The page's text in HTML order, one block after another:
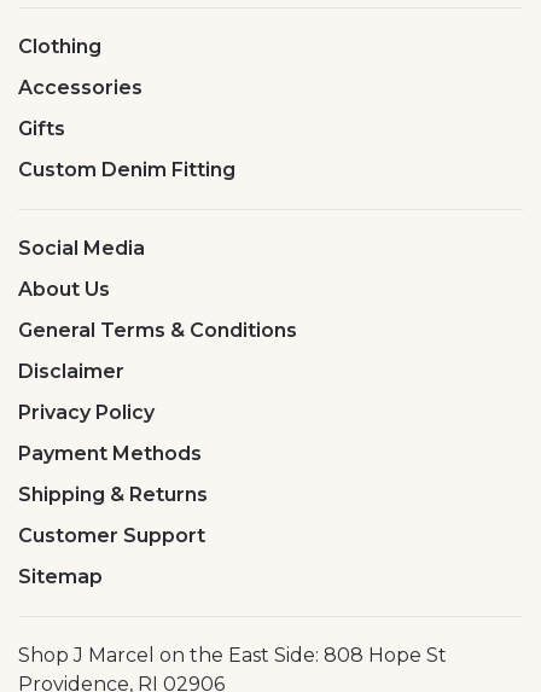
Clothing
Accessories
Gifts
Custom Denim Fitting
Social Media
About Us
General Terms & Conditions
Disclaimer
Privacy Policy
Payment Methods
Shipping & Returns
Customer Support
Sitemap
Shop J Marcel on the East Side: 808 Hope St
Providence, RI 02906